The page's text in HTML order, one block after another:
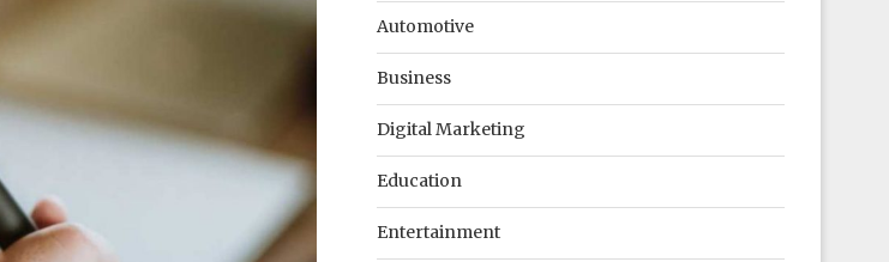
Automotive
Business
Digital Marketing
Education
Entertainment